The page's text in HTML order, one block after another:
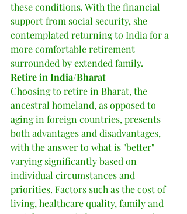
these conditions. With the financial
support from social security, she
contemplated returning to India for a
more comfortable retirement
surrounded by extended family.
Retire in India/Bharat
Choosing to retire in Bharat, the
ancestral homeland, as opposed to
aging in foreign countries, presents
both advantages and disadvantages,
with the answer to what is "better"
varying significantly based on
individual circumstances and
priorities. Factors such as the cost of
living, healthcare quality, family and